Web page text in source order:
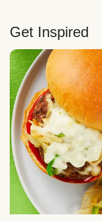
Get Inspired